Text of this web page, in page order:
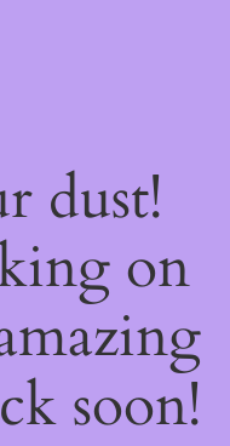
dust!
on
soon!